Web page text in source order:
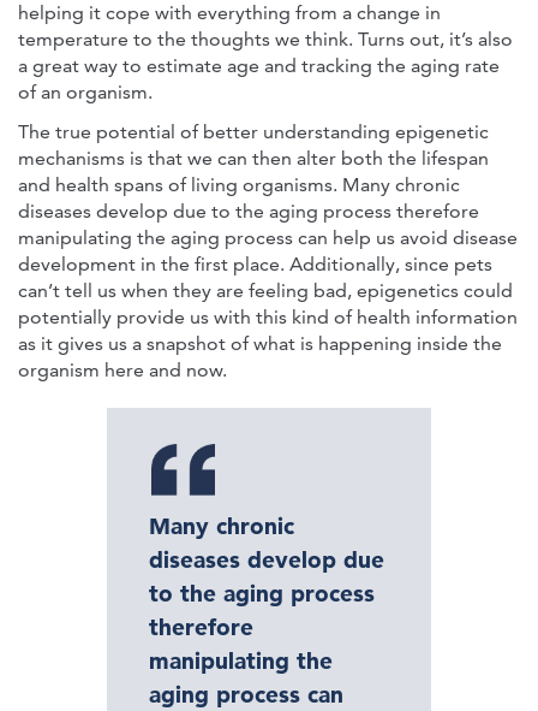
helping it cope with everything from a change in
temperature to the thoughts we think. Turns out, it’s also
a great way to estimate age and tracking the aging rate
of an organism.
The true potential of better understanding epigenetic
mechanisms is that we can then alter both the lifespan
and health spans of living organisms. Many chronic
diseases develop due to the aging process therefore
manipulating the aging process can help us avoid disease
development in the first place. Additionally, since pets
can’t tell us when they are feeling bad, epigenetics could
potentially provide us with this kind of health information
as it gives us a snapshot of what is happening inside the
organism here and now.
Many chronic
diseases develop due
to the aging process
therefore
manipulating the
aging process can